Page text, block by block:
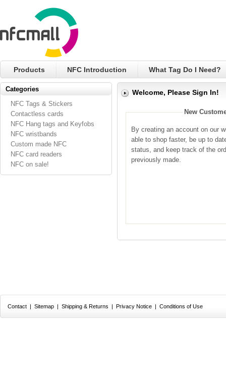
Products NFC Introduction What Tag Do I Need?
Categories
NFC Tags & Stickers
Contactless cards
NFC Hang tags and Keyfobs
NFC wristbands
Custom made NFC
NFC card readers
NFC on sale!
Welcome, Please Sign In!
New
By creating an account on our
able to shop faster, be up to
status, and keep track of the
previously made.
Contact | Sitemap | Shipping & Returns | Privacy Notice | Conditions of Use